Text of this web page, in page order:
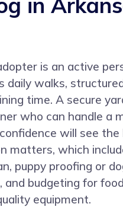
is an active
daily walks,
time. A secure
who can handle a
will see the
matters, which
puppy proofing or
and budgeting for
equipment.